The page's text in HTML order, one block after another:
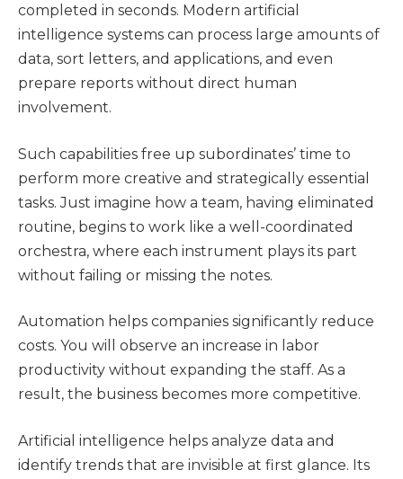
completed in seconds. Modern artificial
intelligence systems can process large amounts of
data, sort letters, and applications, and even
prepare reports without direct human
involvement.
Such capabilities free up subordinates’ time to
perform more creative and strategically essential
tasks. Just imagine how a team, having eliminated
routine, begins to work like a well-coordinated
orchestra, where each instrument plays its part
without failing or missing the notes.
Automation helps companies significantly reduce
costs. You will observe an increase in labor
productivity without expanding the staff. As a
result, the business becomes more competitive.
Artificial intelligence helps analyze data and
identify trends that are invisible at first glance. Its